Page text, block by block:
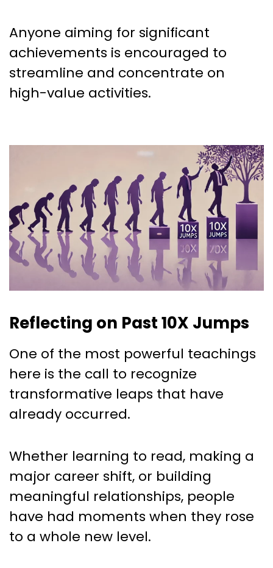
Anyone aiming for significant
achievements is encouraged to
streamline and concentrate on
high-value activities.
Reflecting on Past 10X Jumps
One of the most powerful teachings
here is the call to recognize
transformative leaps that have
already occurred.
Whether learning to read, making a
major career shift, or building
meaningful relationships, people
have had moments when they rose
to a whole new level.